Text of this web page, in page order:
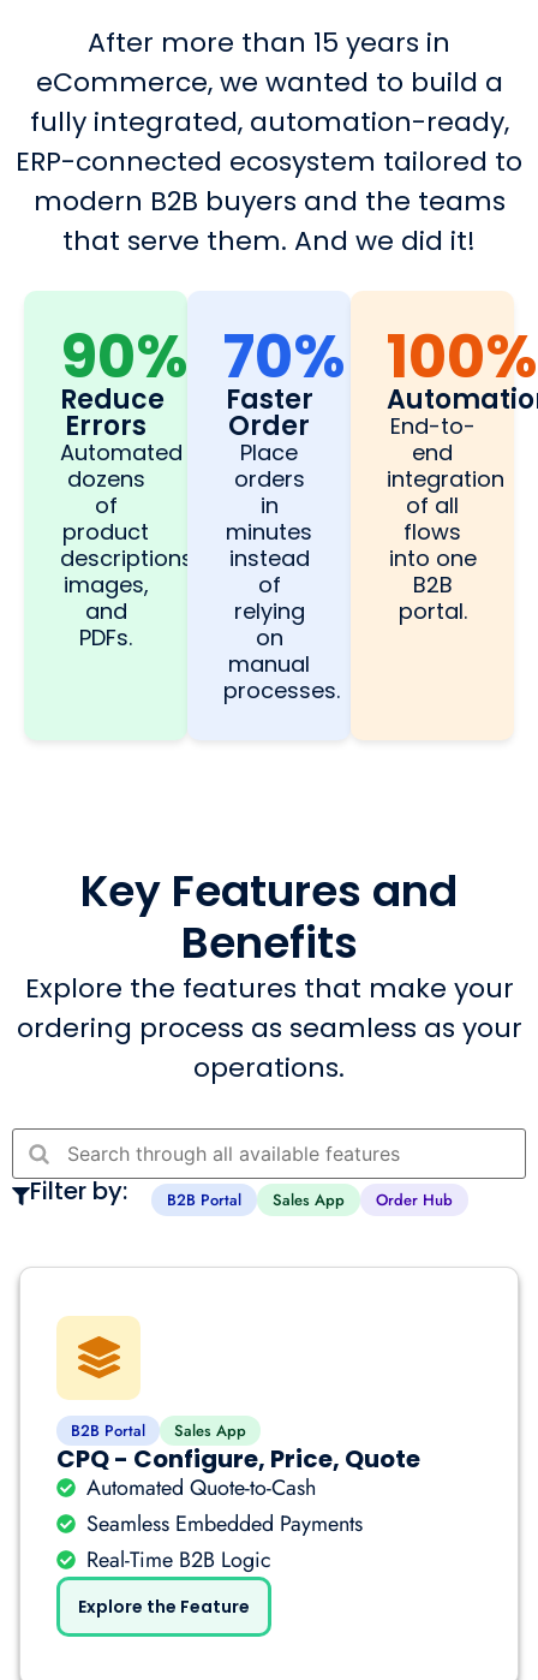
After more than 15 years in
eCommerce, we wanted to build a
fully integrated, automation-ready,
ERP-connected ecosystem tailored to
modern B2B buyers and the teams
that serve them. And we did it!
90%
Reduce
Errors
Automated
dozens
of
product
descriptions,
images,
and
PDFs.
70%
Faster
Order
Place
orders
in
minutes
instead
of
relying
on
manual
processes.
100%
End-to-
end
integration
of all
flows
into one
B2B
portal.
Key Features and
Benefits
Explore the features that make your
ordering process as seamless as your
operations.
Filter by: B2B Portal Sales App Order Hub
B2B Portal Sales App
CPQ - Configure, Price, Quote
Automated Quote-to-Cash
Seamless Embedded Payments
Real-Time B2B Logic
Explore the Feature